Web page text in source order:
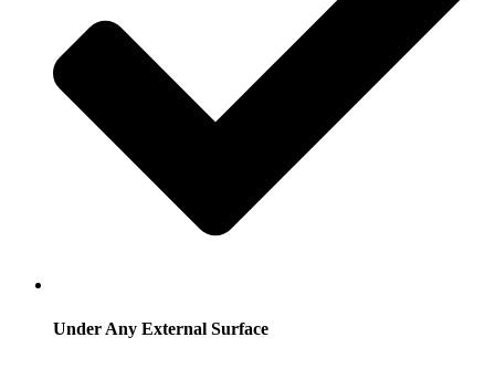
Under Any External Surface